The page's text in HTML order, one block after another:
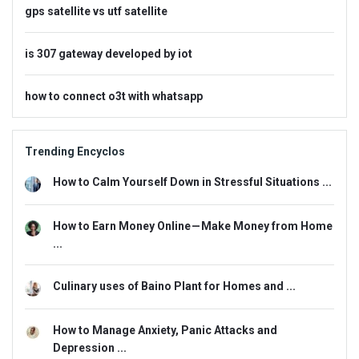
gps satellite vs utf satellite
is 307 gateway developed by iot
how to connect o3t with whatsapp
Trending Encyclos
How to Calm Yourself Down in Stressful Situations ...
How to Earn Money Online — Make Money from Home
...
Culinary uses of Baino Plant for Homes and ...
How to Manage Anxiety, Panic Attacks and
Depression ...